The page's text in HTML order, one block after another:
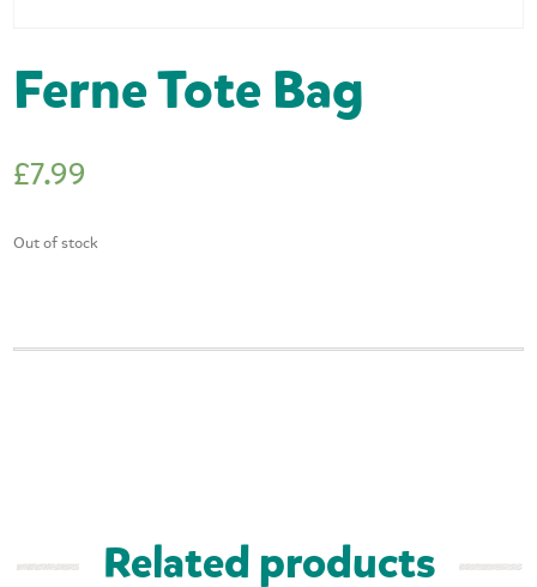
Ferne Tote Bag
£7.99
Out of stock
Related products